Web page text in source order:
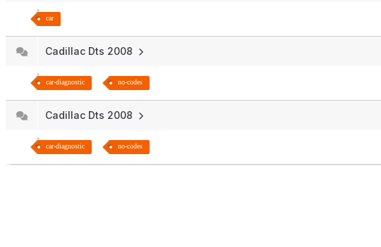
car
Cadillac Dts 2008
car-diagnostic no-codes
Cadillac Dts 2008
car-diagnostic no-codes